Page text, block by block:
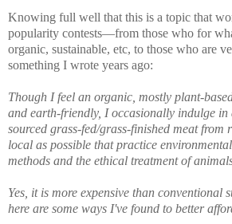
Knowing full well that this is a topic that
popularity contests—from those who for
organic, sustainable, etc, to those who are
something I wrote years ago:
Though I feel an organic, mostly plant-
and earth-friendly, I occasionally indulge
sourced grass-fed/grass-finished meat from
local as possible that practice
methods and the ethical treatment of
Yes, it is more expensive than conventional
here are some ways I've found to better